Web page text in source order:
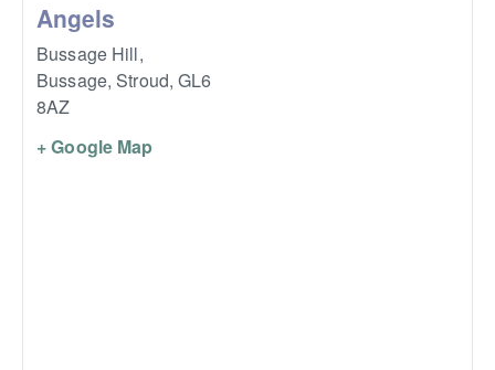
Angels
Bussage Hill,
Bussage, Stroud, GL6
8AZ
+ Google Map